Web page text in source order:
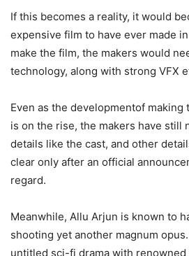
If this becomes a reality, it would
expensive film to have ever made
make the film, the makers would
technology, along with strong VFX
Even as the developmentof
is on the rise, the makers have still
details like the cast, and other
clear only after an official
regard.
Meanwhile, Allu Arjun is known to
shooting yet another magnum opus.
untitled sci-fi drama with